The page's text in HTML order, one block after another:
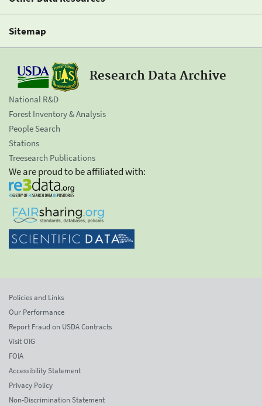
Sitemap
Research Data Archive
National R&D
Forest Inventory & Analysis
People Search
Stations
Treesearch Publications
We are proud to be affiliated with:
Policies and Links
Our Performance
Report Fraud on USDA Contracts
Visit OIG
FOIA
Accessibility Statement
Privacy Policy
Non-Discrimination Statement